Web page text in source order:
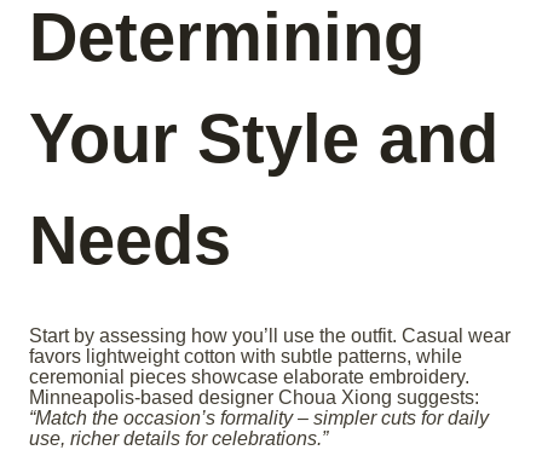
Determining
Your Style and
Needs
Start by assessing how you’ll use the outfit. Casual wear
favors lightweight cotton with subtle patterns, while
ceremonial pieces showcase elaborate embroidery.
Minneapolis-based designer Choua Xiong suggests:
“Match the occasion’s formality – simpler cuts for daily
use, richer details for celebrations.”